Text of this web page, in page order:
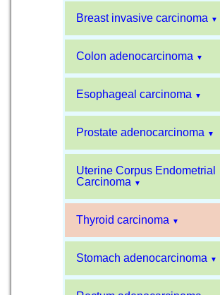
Breast invasive carcinoma ▼
Colon adenocarcinoma ▼
Esophageal carcinoma ▼
Prostate adenocarcinoma ▼
Uterine Corpus Endometrial
Carcinoma
▼
Thyroid carcinoma ▼
Stomach adenocarcinoma ▼